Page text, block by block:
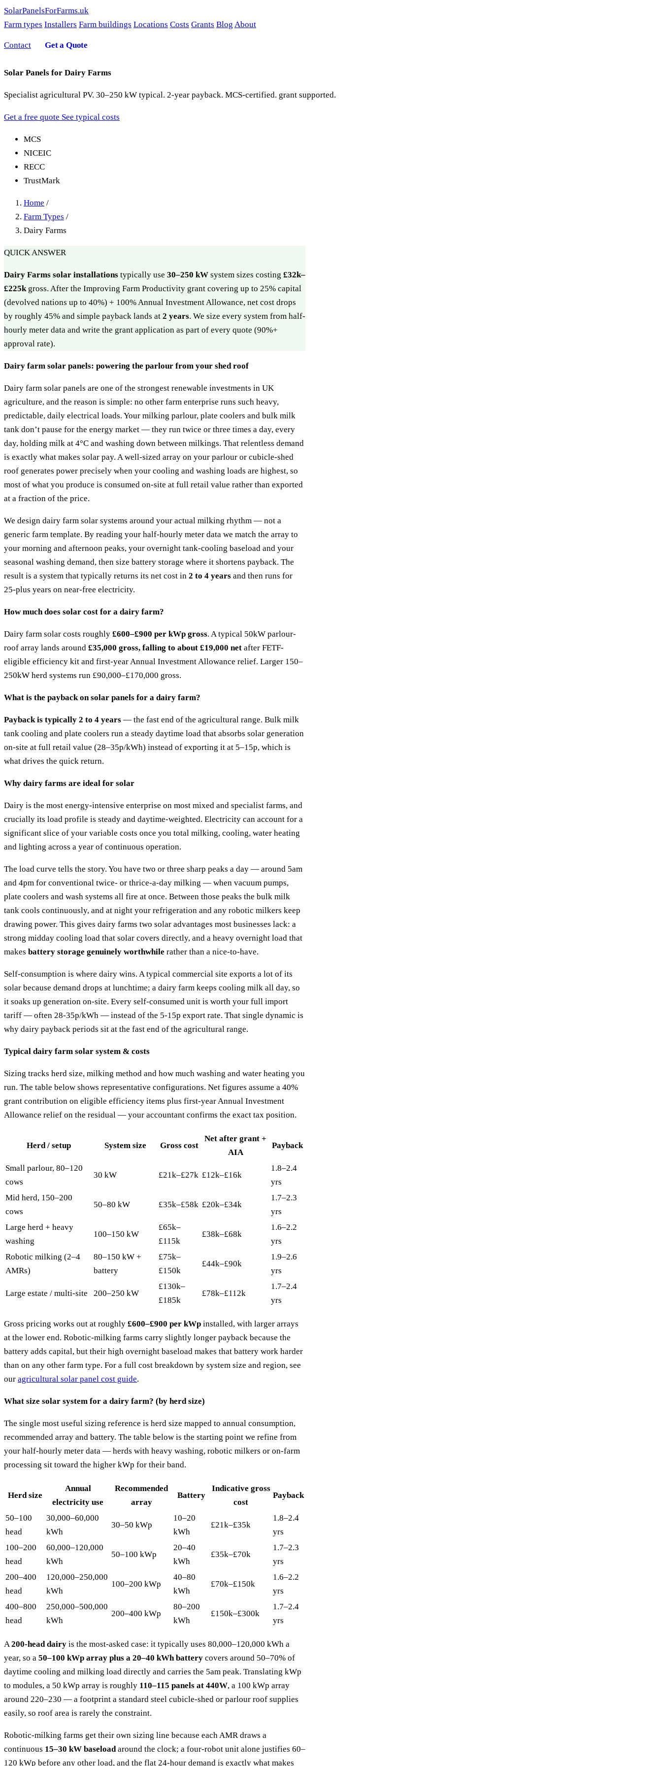
SolarPanelsForFarms.uk
Farm types Installers Farm buildings Locations Costs Grants Blog About
Contact Get a Quote
Solar Panels for Dairy Farms
Specialist agricultural PV. 30–250 kW typical. 2-year payback. MCS-certified. grant supported.
Get a free quote See typical costs
MCS
NICEIC
RECC
TrustMark
Home /
Farm Types /
Dairy Farms
QUICK ANSWER
Dairy Farms solar installations typically use 30–250 kW system sizes costing £32k–
£225kgross. After the Improving Farm Productivity grant covering up to 25% capital
(devolved nations up to 40%) + 100% Annual Investment Allowance, net cost drops
by roughly 45% and simple payback lands at 2 years. We size every system from half-
hourly meter data and write the grant application as part of every quote (90%+
approval rate).
Dairy farm solar panels: powering the parlour from your shed roof
Dairy farm solar panels are one of the strongest renewable investments in UK
agriculture, and the reason is simple: no other farm enterprise runs such heavy,
predictable, daily electrical loads. Your milking parlour, plate coolers and bulk milk
tank don’t pause for the energy market — they run twice or three times a day, every
day, holding milk at 4°C and washing down between milkings. That relentless demand
is exactly what makes solar pay. A well-sized array on your parlour or cubicle-shed
roof generates power precisely when your cooling and washing loads are highest, so
most of what you produce is consumed on-site at full retail value rather than exported
at a fraction of the price.
We design dairy farm solar systems around your actual milking rhythm — not a
generic farm template. By reading your half-hourly meter data we match the array to
your morning and afternoon peaks, your overnight tank-cooling baseload and your
seasonal washing demand, then size battery storage where it shortens payback. The
result is a system that typically returns its net cost in 2 to 4 years and then runs for
25-plus years on near-free electricity.
How much does solar cost for a dairy farm?
Dairy farm solar costs roughly £600–£900 per kWp gross. A typical 50kW parlour-
roof array lands around £35,000 gross, falling to about £19,000 net after FETF-
eligible efficiency kit and first-year Annual Investment Allowance relief. Larger 150–
250kW herd systems run £90,000–£170,000 gross.
What is the payback on solar panels for a dairy farm?
Payback is typically 2 to 4 years — the fast end of the agricultural range. Bulk milk
tank cooling and plate coolers run a steady daytime load that absorbs solar generation
on-site at full retail value (28–35p/kWh) instead of exporting it at 5–15p, which is
what drives the quick return.
Why dairy farms are ideal for solar
Dairy is the most energy-intensive enterprise on most mixed and specialist farms, and
crucially its load profile is steady and daytime-weighted. Electricity can account for a
significant slice of your variable costs once you total milking, cooling, water heating
and lighting across a year of continuous operation.
The load curve tells the story. You have two or three sharp peaks a day — around 5am
and 4pm for conventional twice- or thrice-a-day milking — when vacuum pumps,
plate coolers and wash systems all fire at once. Between those peaks the bulk milk
tank cools continuously, and at night your refrigeration and any robotic milkers keep
drawing power. This gives dairy farms two solar advantages most businesses lack: a
strong midday cooling load that solar covers directly, and a heavy overnight load that
makes battery storage genuinely worthwhile rather than a nice-to-have.
Self-consumption is where dairy wins. A typical commercial site exports a lot of its
solar because demand drops at lunchtime; a dairy farm keeps cooling milk all day, so
it soaks up generation on-site. Every self-consumed unit is worth your full import
tariff — often 28-35p/kWh — instead of the 5-15p export rate. That single dynamic is
why dairy payback periods sit at the fast end of the agricultural range.
Typical dairy farm solar system & costs
Sizing tracks herd size, milking method and how much washing and water heating you
run. The table below shows representative configurations. Net figures assume a 40%
grant contribution on eligible efficiency items plus first-year Annual Investment
Allowance relief on the residual — your accountant confirms the exact tax position.
Herd / setup System size Gross cost
Net after grant +
AIA
Payback
Small parlour, 80–120
cows
30 kW £21k–£27k £12k–£16k
1.8–2.4
yrs
Mid herd, 150–200
cows
50–80 kW £35k–£58k £20k–£34k
1.7–2.3
yrs
Large herd + heavy
washing
100–150 kW
£65k–
£115k
£38k–£68k
1.6–2.2
yrs
Robotic milking (2–4
AMRs)
80–150 kW +
battery
£75k–
£150k
£44k–£90k
1.9–2.6
yrs
Large estate / multi-site 200–250 kW
£130k–
£185k
£78k–£112k
1.7–2.4
yrs
Gross pricing works out at roughly £600–£900 per kWp installed, with larger arrays
at the lower end. Robotic-milking farms carry slightly longer payback because the
battery adds capital, but their high overnight baseload makes that battery work harder
than on any other farm type. For a full cost breakdown by system size and region, see
our agricultural solar panel cost guide.
What size solar system for a dairy farm? (by herd size)
The single most useful sizing reference is herd size mapped to annual consumption,
recommended array and battery. The table below is the starting point we refine from
your half-hourly meter data — herds with heavy washing, robotic milkers or on-farm
processing sit toward the higher kWp for their band.
Herd size
Annual
electricity use
Recommended
array
Battery
Indicative gross
cost
Payback
50–100
head
30,000–60,000
kWh
30–50 kWp
10–20
kWh
£21k–£35k
1.8–2.4
yrs
100–200
head
60,000–120,000
kWh
50–100 kWp
20–40
kWh
£35k–£70k
1.7–2.3
yrs
200–400
head
120,000–250,000
kWh
100–200 kWp
40–80
kWh
£70k–£150k
1.6–2.2
yrs
400–800
head
250,000–500,000
kWh
200–400 kWp
80–200
kWh
£150k–£300k
1.7–2.4
yrs
A200-head dairy is the most-asked case: it typically uses 80,000–120,000 kWh a
year, so a 50–100 kWp array plus a 20–40 kWh battery covers around 50–70% of
daytime cooling and milking load directly and carries the 5am peak. Translating kWp
to modules, a 50 kWp array is roughly 110–115 panels at 440W, a 100 kWp array
around 220–230 — a footprint a standard steel cubicle-shed or parlour roof supplies
easily, so roof area is rarely the constraint.
Robotic-milking farms get their own sizing line because each AMR draws a
continuous 15–30 kW baseloadaround the clock; a four-robot unit alone justifies 60–
120 kWp before any other load, and the flat 24-hour demand is exactly what makes